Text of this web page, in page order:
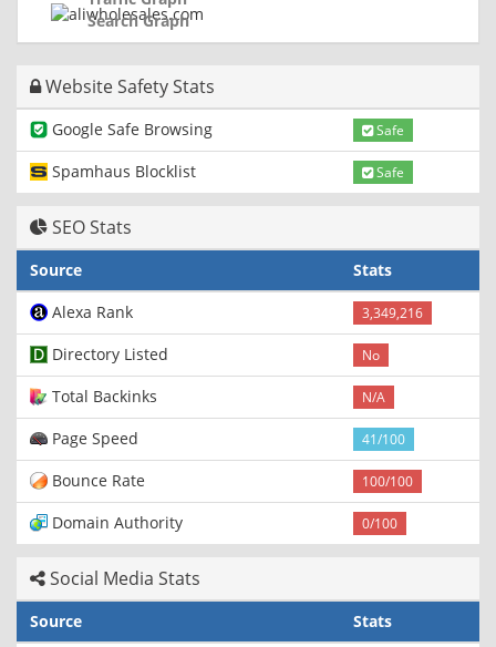
Search Graph
Website Safety Stats
Google Safe Browsing Safe
Spamhaus Blocklist Safe
SEO Stats
Source
Stats
Alexa Rank
3,349,216
Directory Listed No
Total Backinks N/A
Page Speed 41/100
Bounce Rate 100/100
Domain Authority 0/100
Social Media Stats
Source
Stats